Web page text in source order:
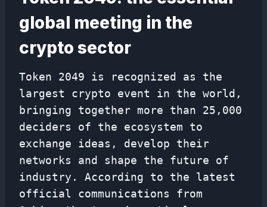
global meeting in the
crypto sector
Token 2049 is recognized as the
largest crypto event in the world,
bringing together more than 25,000
deciders of the ecosystem to
exchange ideas, develop their
networks and shape the future of
industry. According to the latest
official communications from